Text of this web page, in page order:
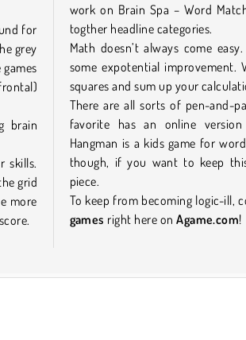
for
grey
brain
skills.
grid
more
work on Brain Spa – Word
togther headline categories.
Math doesn’t always come
some expotential improvement.
squares and sum up your
There are all sorts of pen-and-
favorite has an online
Hangman is a kids game for
though, if you want to keep
piece.
To keep from becoming logic-ill,
games right here onAgame.com!